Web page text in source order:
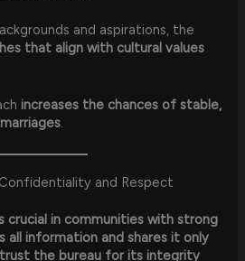
and aspirations, the
that align with cultural values
increases the chances of stable,
.
and Respect
crucial in communities with strong
all information and shares it only
trust the bureau for its integrity